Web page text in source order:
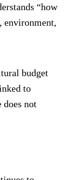
“how
environment,
budget
to
not